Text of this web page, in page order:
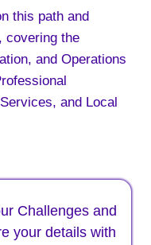
this path and
covering the
and Operations
and Local
Challenges and
your details with